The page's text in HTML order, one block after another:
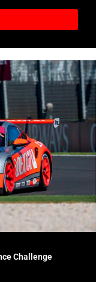
Challenge